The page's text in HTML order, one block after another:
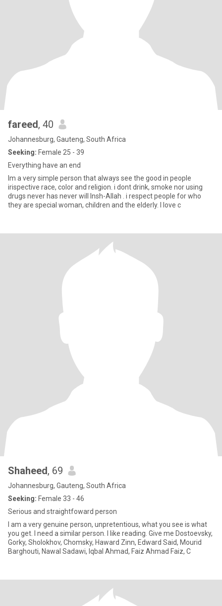
fareed, 40
Johannesburg, Gauteng, South Africa
Seeking: Female 25 - 39
Everything have an end
Im a very simple person that always see the good in people
irispective race, color and religion. i dont drink, smoke nor using
drugs never has never will Insh-Allah . i respect people for who
they are special woman, children and the elderly. I love c
Shaheed, 69
Johannesburg, Gauteng, South Africa
Seeking: Female 33 - 46
Serious and straightfoward person
I am a very genuine person, unpretentious, what you see is what
you get. I need a similar person. I like reading. Give me Dostoevsky,
Gorky, Sholokhov, Chomsky, Haward Zinn, Edward Said, Mourid
Barghouti, Nawal Sadawi, Iqbal Ahmad, Faiz Ahmad Faiz, C